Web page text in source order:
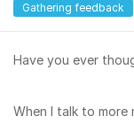
Gathering feedback
Have you ever
When I talk to